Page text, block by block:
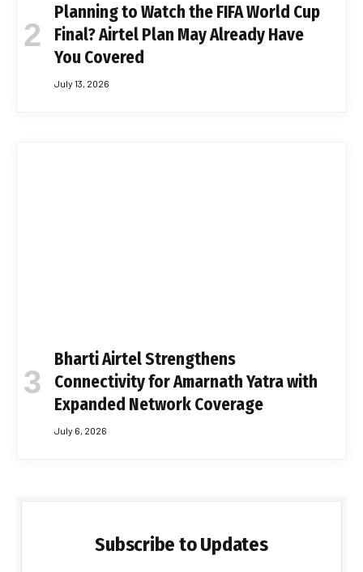
Planning to Watch the FIFA World Cup
Final? Airtel Plan May Already Have
You Covered
July 13, 2026
Bharti Airtel Strengthens
Connectivity for Amarnath Yatra with
Expanded Network Coverage
July 6, 2026
Subscribe to Updates